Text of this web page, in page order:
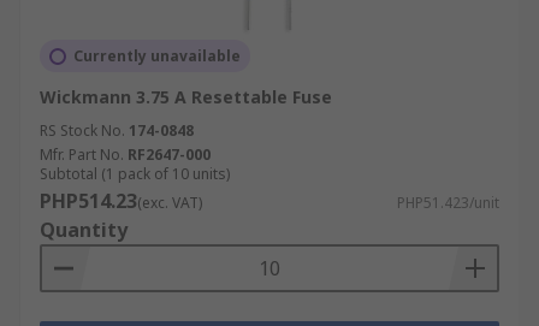
Currently unavailable
Wickmann 3.75 A Resettable Fuse
RS Stock No. 174-0848
Mfr. Part No. RF2647-000
Subtotal (1 pack of 10 units)
PHP514.23(exc. VAT) PHP51.423/unit
Quantity